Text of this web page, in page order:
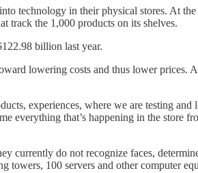
technology in their physical stores. At
track the 1,000 products on its shelves.
billion last year.
lowering costs and thus lower prices.
experiences, where we are testing
everything that’s happening in the store
currently do not recognize faces,
towers, 100 servers and other computer